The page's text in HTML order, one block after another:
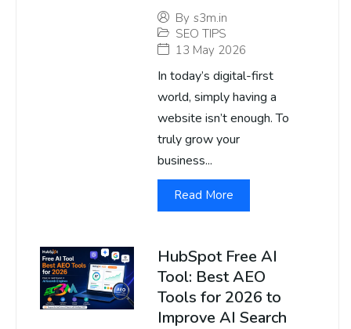
By s3m.in
SEO TIPS
13 May 2026
In today’s digital-first
world, simply having a
website isn’t enough. To
truly grow your
business...
Read More
HubSpot Free AI
Tool: Best AEO
Tools for 2026 to
Improve AI Search